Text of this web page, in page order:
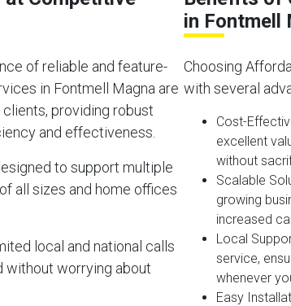
of reliable and feature-
in Fontmell Magna are
providing robust
and effectiveness.
to support multiple
all sizes and home offices
local and national calls
without worrying about
in Fontmell
Choosing
with several
Cost-
excellent
without
Scalable
growing
increased
Local
service,
whenever
Easy